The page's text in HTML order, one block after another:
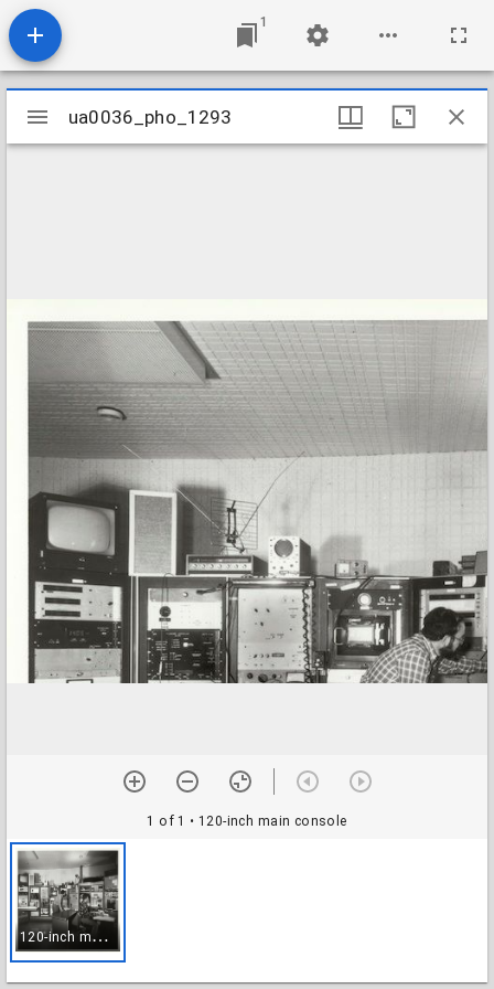
1
Mirador
viewer
ua0036_pho_1293
1 of 1 • 120-inch main console
1
20-inch main console
ua0036_pho_1293